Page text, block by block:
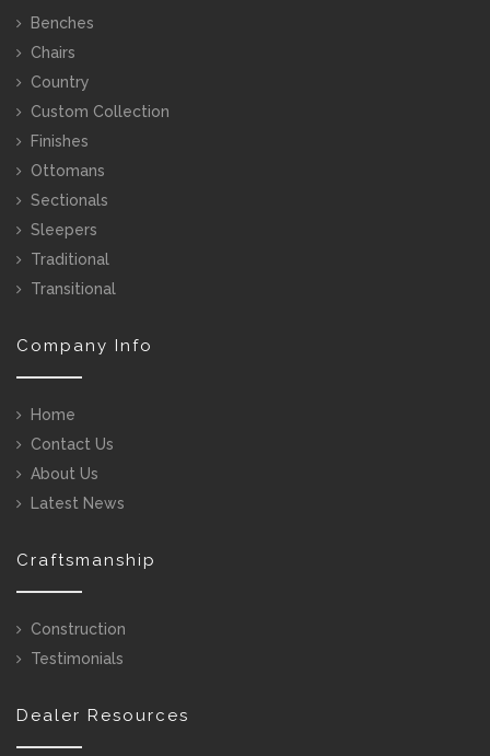
Benches
Chairs
Country
Custom Collection
Finishes
Ottomans
Sectionals
Sleepers
Traditional
Transitional
Company Info
Home
Contact Us
About Us
Latest News
Craftsmanship
Construction
Testimonials
Dealer Resources